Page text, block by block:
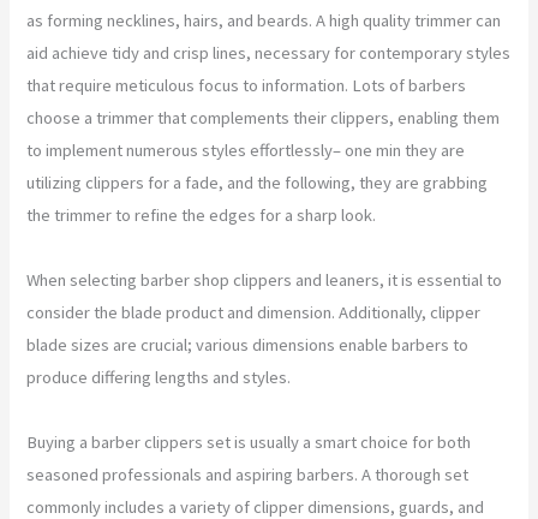
as forming necklines, hairs, and beards. A high quality trimmer can
aid achieve tidy and crisp lines, necessary for contemporary styles
that require meticulous focus to information. Lots of barbers
choose a trimmer that complements their clippers, enabling them
to implement numerous styles effortlessly– one min they are
utilizing clippers for a fade, and the following, they are grabbing
the trimmer to refine the edges for a sharp look.
When selecting barber shop clippers and leaners, it is essential to
consider the blade product and dimension. Additionally, clipper
blade sizes are crucial; various dimensions enable barbers to
produce differing lengths and styles.
Buying a barber clippers set is usually a smart choice for both
seasoned professionals and aspiring barbers. A thorough set
commonly includes a variety of clipper dimensions, guards, and